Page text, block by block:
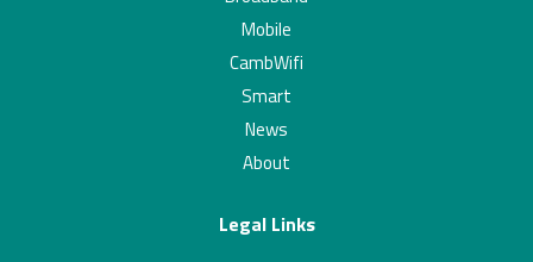
Mobile
CambWifi
Smart
News
About
Legal Links